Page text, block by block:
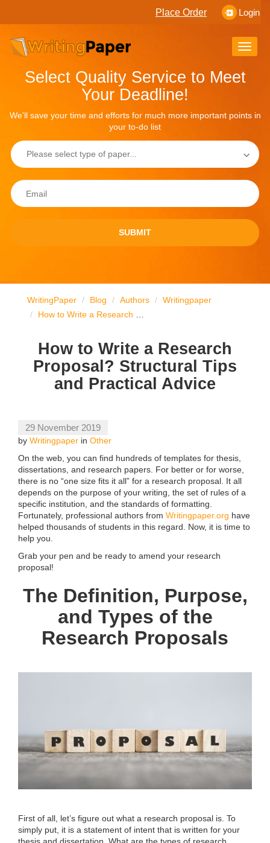
Login
Place Order
Toggle
Select Quality Service to Meet
Your Deadline!
We'll save your time and efforts for much more important points in
your to-do list
SUBMIT
WritingPaper Blog Authors
Writingpaper
How to Write a Research Proposal? Structural Tips and Practical Advice
How to Write a Research
Proposal? Structural Tips
and Practical Advice
29 November 2019
by Writingpaper in Other
On the web, you can find hundreds of templates for thesis,
dissertations, and research papers. For better or for worse,
there is no “one size fits it all” for a research proposal. It all
depends on the purpose of your writing, the set of rules of a
specific institution, and the standards of formatting.
Fortunately, professional authors from Writingpaper.org have
helped thousands of students in this regard. Now, it is time to
help you.
Grab your pen and be ready to amend your research
proposal!
The Definition, Purpose,
and Types of the
Research Proposals
First of all, let’s figure out what a research proposal is. To
simply put, it is a statement of intent that is written for your